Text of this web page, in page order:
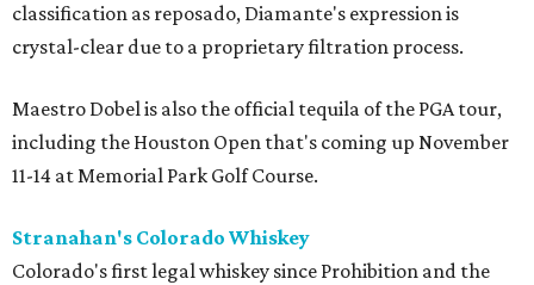
classification as reposado, Diamante's expression is
crystal-clear due to a proprietary filtration process.
Maestro Dobel is also the official tequila of the PGA tour,
including the Houston Open that's coming up November
11-14 at Memorial Park Golf Course.
Stranahan's Colorado Whiskey
Colorado's first legal whiskey since Prohibition and the